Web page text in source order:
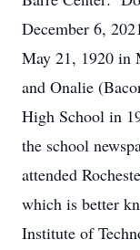
December 6,
May 21, 1920 in
and Onalie
High School in
the school
attended
which is better
Institute of